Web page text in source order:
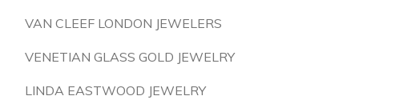
VAN CLEEF LONDON JEWELERS
VENETIAN GLASS GOLD JEWELRY
LINDA EASTWOOD JEWELRY